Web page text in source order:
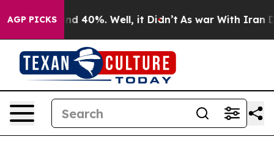
AGP PICKS
Around 40%. Well, it Didn’t As war With Iran